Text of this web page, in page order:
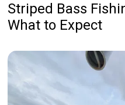
Striped Bass
What to Expect